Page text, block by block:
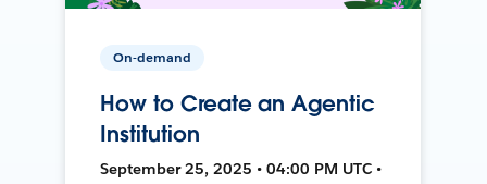
On-demand
How to Create an Agentic
Institution
September 25, 2025 • 04:00 PM UTC •